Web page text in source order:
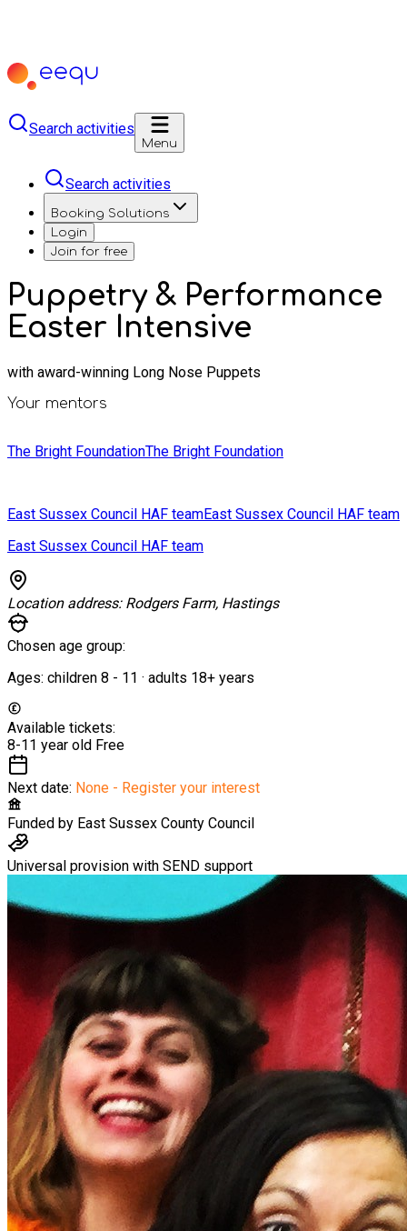
Search activities
Menu
Search activities
Booking Solutions
Login
Join for free
Puppetry & Performance
Easter Intensive
with award-winning Long Nose Puppets
Your mentors
The Bright FoundationThe Bright Foundation
East Sussex Council HAF teamEast Sussex Council HAF team
East Sussex Council HAF team
Location address: Rodgers Farm, Hastings
Chosen age group:
Ages: children 8 - 11 · adults 18+ years
Available tickets:
8-11 year old Free
Next date: None - Register your interest
Funded by East Sussex County Council
Universal provision with SEND support